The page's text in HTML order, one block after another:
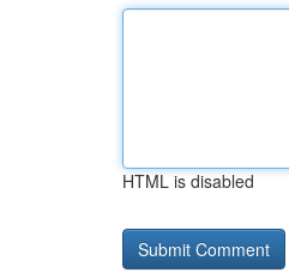
HTML is disabled